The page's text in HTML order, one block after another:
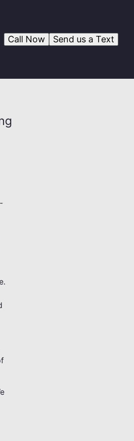
Send us a Text
Call Now